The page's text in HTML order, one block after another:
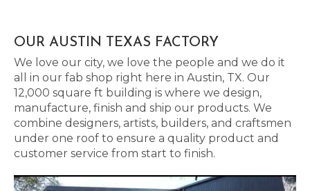
OUR AUSTIN TEXAS FACTORY
We love our city, we love the people and we do it
all in our fab shop right here in Austin, TX. Our
12,000 square ft building is where we design,
manufacture, finish and ship our products. We
combine designers, artists, builders, and craftsmen
under one roof to ensure a quality product and
customer service from start to finish.